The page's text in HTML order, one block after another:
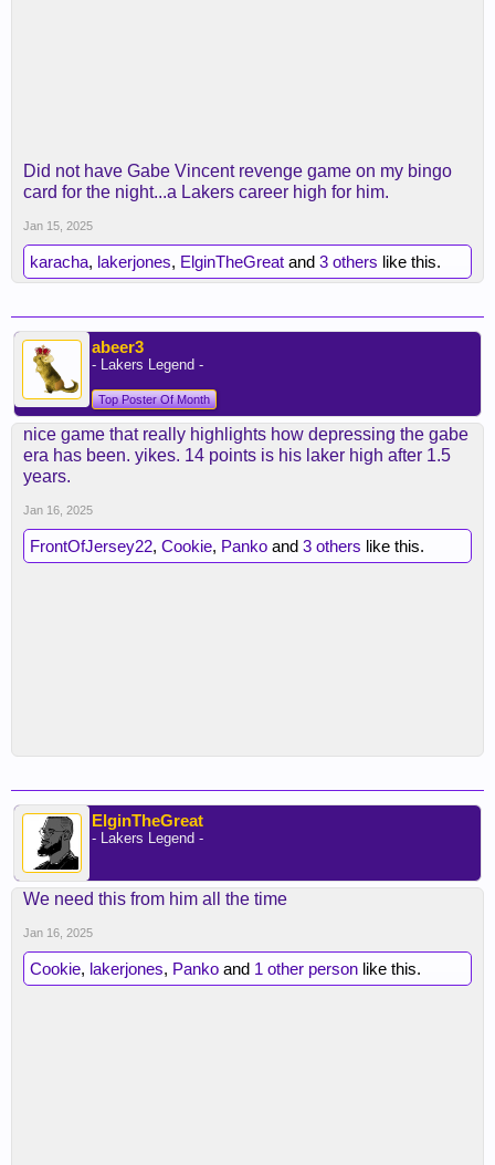
Did not have Gabe Vincent revenge game on my bingo
card for the night...a Lakers career high for him.
Jan 15, 2025
karacha, lakerjones, ElginTheGreat and 3 others like this.
abeer3
- Lakers Legend -
Top Poster Of Month
nice game that really highlights how depressing the gabe
era has been. yikes. 14 points is his laker high after 1.5
years.
Jan 16, 2025
FrontOfJersey22, Cookie, Panko and 3 others like this.
ElginTheGreat
- Lakers Legend -
We need this from him all the time
Jan 16, 2025
Cookie, lakerjones, Panko and 1 other person like this.